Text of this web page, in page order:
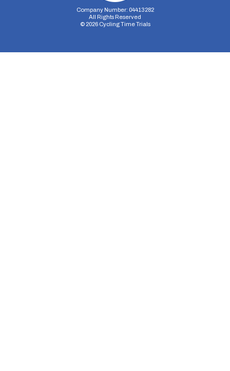
Company Number: 04413282
All Rights Reserved
© 2026Cycling Time Trials